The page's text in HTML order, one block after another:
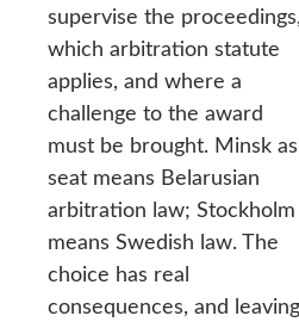
supervise the proceedings,
which arbitration statute
applies, and where a
challenge to the award
must be brought. Minsk as
seat means Belarusian
arbitration law; Stockholm
means Swedish law. The
choice has real
consequences, and leaving